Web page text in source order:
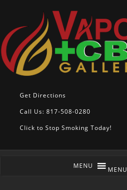
Get Directions
Call Us: 817-508-0280
Click to Stop Smoking Today!
MENU